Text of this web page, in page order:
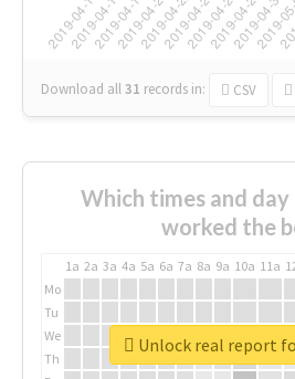
Download all31 records in: CSV
Which times and
worked the
1a 2a 3a 4a 5a 6a 7a 8a 9a 10a 11a
Mo
Tu
We
Th
Unlock real report